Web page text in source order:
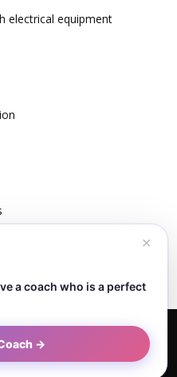
electrical equipment
Authors
Privacy Policy
Sitemap
✕
a coach who is a perfect
→